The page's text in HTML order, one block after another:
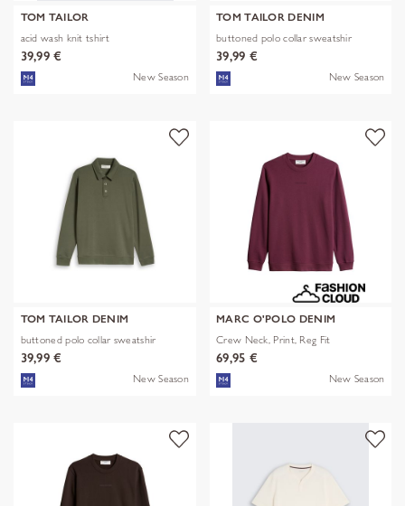
TOM TAILOR
acid wash knit tshirt
39,99 €
New Season
TOM TAILOR DENIM
buttoned polo collar sweatshir
39,99 €
New Season
TOM TAILOR DENIM
buttoned polo collar sweatshir
39,99 €
New Season
MARC O'POLO DENIM
Crew Neck, Print, Reg Fit
69,95 €
New Season